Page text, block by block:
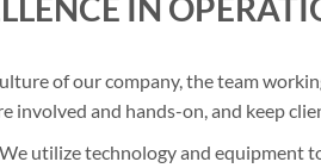
IN
of our company, the team
involved and hands-on, and keep
We utilize technology and equipment